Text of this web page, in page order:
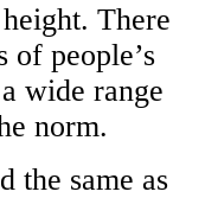
There
of people’s
wide range
norm.
the same as